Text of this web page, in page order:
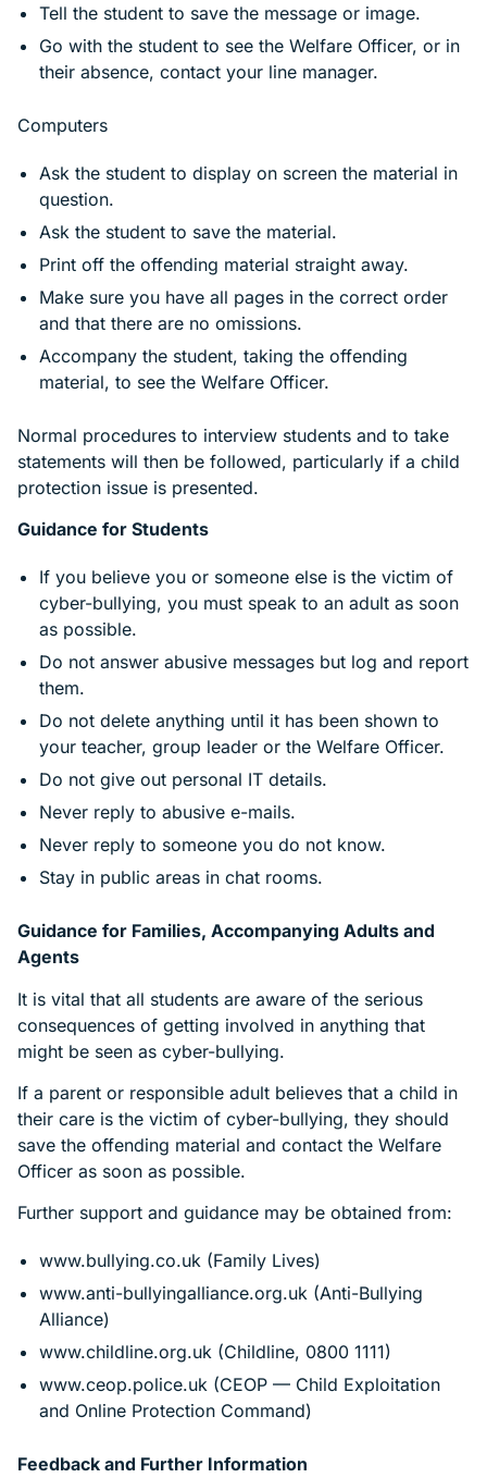
Tell the student to save the message or image.
Go with the student to see the Welfare Officer, or in
their absence, contact your line manager.
Computers
Ask the student to display on screen the material in
question.
Ask the student to save the material.
Print off the offending material straight away.
Make sure you have all pages in the correct order
and that there are no omissions.
Accompany the student, taking the offending
material, to see the Welfare Officer.
Normal procedures to interview students and to take
statements will then be followed, particularly if a child
protection issue is presented.
Guidance for Students
If you believe you or someone else is the victim of
cyber-bullying, you must speak to an adult as soon
as possible.
Do not answer abusive messages but log and report
them.
Do not delete anything until it has been shown to
your teacher, group leader or the Welfare Officer.
Do not give out personal IT details.
Never reply to abusive e-mails.
Never reply to someone you do not know.
Stay in public areas in chat rooms.
Guidance for Families, Accompanying Adults and
Agents
It is vital that all students are aware of the serious
consequences of getting involved in anything that
might be seen as cyber-bullying.
If a parent or responsible adult believes that a child in
their care is the victim of cyber-bullying, they should
save the offending material and contact the Welfare
Officer as soon as possible.
Further support and guidance may be obtained from:
www.bullying.co.uk (Family Lives)
www.anti-bullyingalliance.org.uk (Anti-Bullying
Alliance)
www.childline.org.uk (Childline, 0800 1111)
www.ceop.police.uk (CEOP — Child Exploitation
and Online Protection Command)
Feedback and Further Information